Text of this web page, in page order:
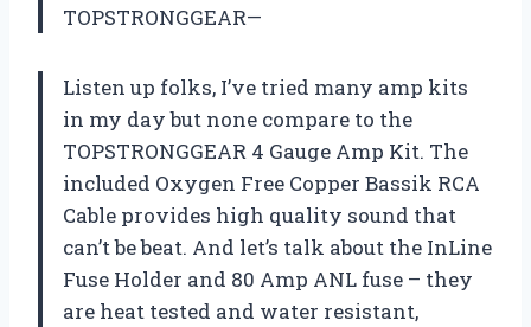
TOPSTRONGGEAR—
Listen up folks, I’ve tried many amp kits
in my day but none compare to the
TOPSTRONGGEAR 4 Gauge Amp Kit. The
included Oxygen Free Copper Bassik RCA
Cable provides high quality sound that
can’t be beat. And let’s talk about the InLine
Fuse Holder and 80 Amp ANL fuse – they
are heat tested and water resistant,